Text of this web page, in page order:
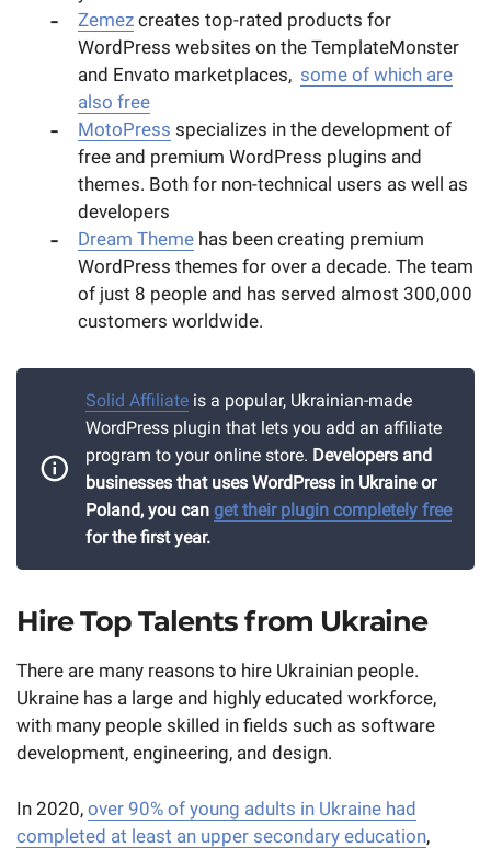
Zemezcreates top-rated products for
WordPress websites on the TemplateMonster
and Envato marketplaces, some of which are
also free
MotoPress specializes in the development of
free and premium WordPress plugins and
themes. Both for non-technical users as well as
developers
Dream Themehas been creating premium
WordPress themes for over a decade. The team
of just 8 people and has served almost 300,000
customers worldwide.
Solid Affiliateis a popular, Ukrainian-made
WordPress plugin that lets you add an affiliate
program to your online store. Developers and
businesses that uses WordPress in Ukraine or
Poland, you can get their plugin completely free
for the first year.
Hire Top Talents from Ukraine
There are many reasons to hire Ukrainian people.
Ukraine has a large and highly educated workforce,
with many people skilled in fields such as software
development, engineering, and design.
In 2020, over 90% of young adults in Ukraine had
completed at least an upper secondary education,